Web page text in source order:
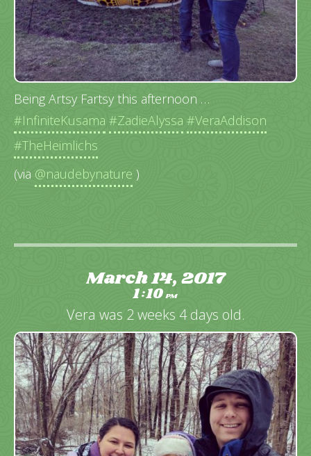
Being Artsy Fartsy this afternoon …
#InfiniteKusama #ZadieAlyssa #VeraAddison
#TheHeimlichs
(via @naudebynature )
March 14, 2017
1:10PM
Vera was 2 weeks 4 days old.